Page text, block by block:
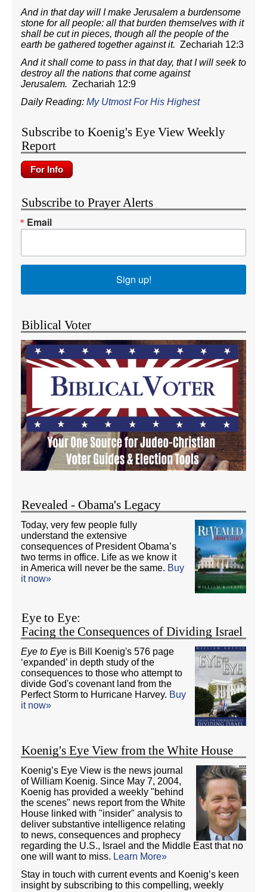
And in that day will I make Jerusalem a burdensome
stone for all people: all that burden themselves with it
shall be cut in pieces, though all the people of the
earth be gathered together against it. Zechariah 12:3
And it shall come to pass in that day, that I will seek to
destroy all the nations that come against
Jerusalem. Zechariah 12:9
Daily Reading: My Utmost For His Highest
Subscribe to Koenig's Eye View Weekly
Report
Subscribe to Prayer Alerts
Email
Sign up!
Biblical Voter
Revealed - Obama's Legacy
Today, very few people fully
understand the extensive
consequences of President Obama’s
two terms in office. Life as we know it
in America will never be the same. Buy
it now»
Eye to Eye:
Facing the Consequences of Dividing Israel
Eye to Eye is Bill Koenig's 576 page
‘expanded’ in depth study of the
consequences to those who attempt to
divide God's covenant land from the
Perfect Storm to Hurricane Harvey. Buy
it now»
Koenig's Eye View from the White House
Koenig’s Eye View is the news journal
of William Koenig. Since May 7, 2004,
Koenig has provided a weekly "behind
the scenes" news report from the White
House linked with "insider" analysis to
deliver substantive intelligence relating
to news, consequences and prophecy
regarding the U.S., Israel and the Middle East that no
one will want to miss. Learn More»
Stay in touch with current events and Koenig’s keen
insight by subscribing to this compelling, weekly